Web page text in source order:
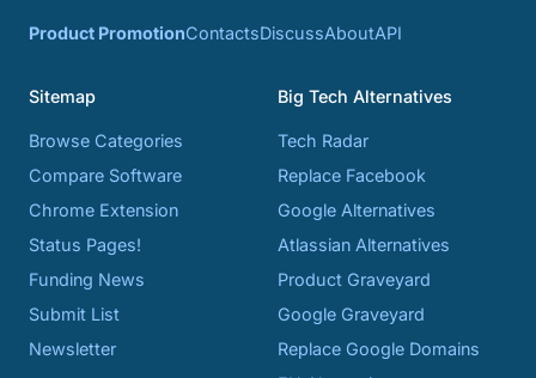
Product PromotionContactsDiscussAboutAPI
Sitemap
Browse Categories
Compare Software
Chrome Extension
Status Pages!
Funding News
Submit List
Newsletter
Big Tech Alternatives
Tech Radar
Replace Facebook
Google Alternatives
Atlassian Alternatives
Product Graveyard
Google Graveyard
Replace Google Domains